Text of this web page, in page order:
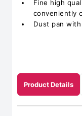
Fine high
conveniently
Dust pan
Product Details